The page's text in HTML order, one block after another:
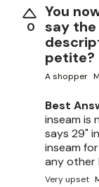
0
You
say
petite?
A shopper
Best
inseam is
says 29"
inseam
any other
Very upset